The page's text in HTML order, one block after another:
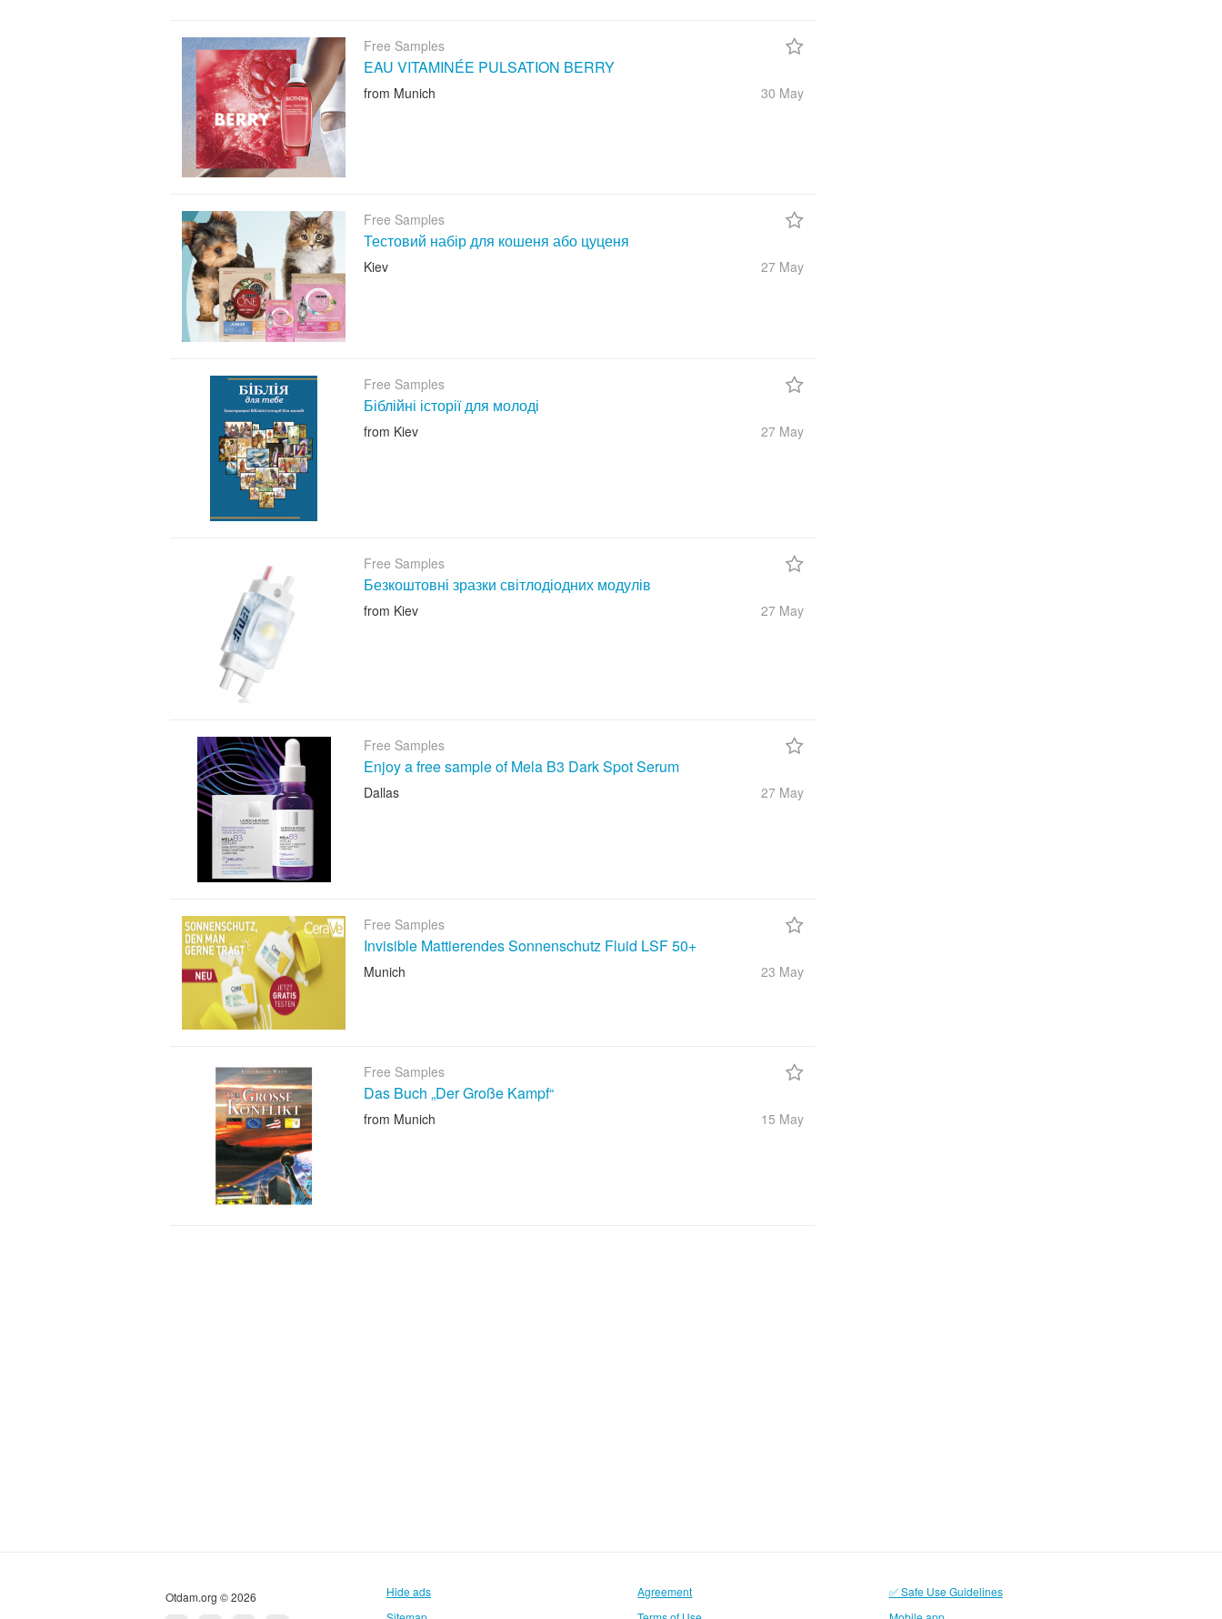
Free Samples
EAU VITAMINÉE PULSATION BERRY
from Munich 30 May
Free Samples
Тестовий набір для кошеня або цуценя
Kiev 27 May
Free Samples
Біблійні історії для молоді
from Kiev 27 May
Free Samples
Безкоштовні зразки світлодіодних модулів
from Kiev 27 May
Free Samples
Enjoy a free sample of Mela B3 Dark Spot Serum
Dallas 27 May
Free Samples
Invisible Mattierendes Sonnenschutz Fluid LSF 50+
Munich 23 May
Free Samples
Das Buch „Der Große Kampf“
from Munich 15 May
Otdam.org © 2026
Hide ads
Agreement
✅ Safe Use Guidelines